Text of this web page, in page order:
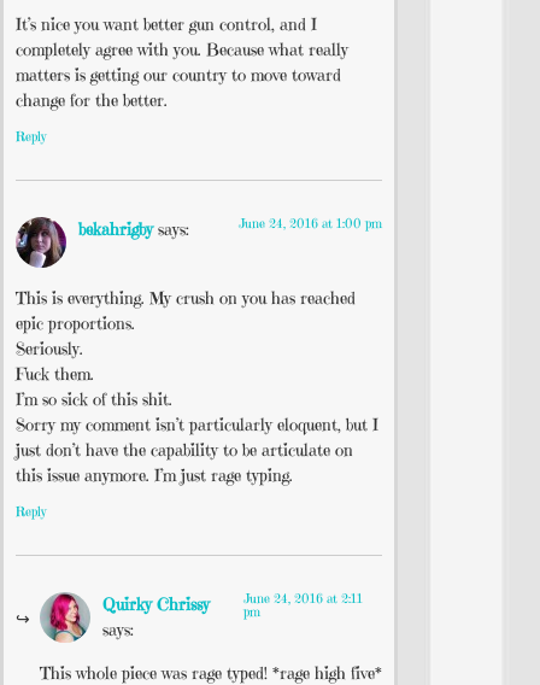
It’s nice you want better gun control, and I
completely agree with you. Because what really
matters is getting our country to move toward
change for the better.
Reply
bekahrigby says: June 24, 2016 at 1:00 pm
This is everything. My crush on you has reached
epic proportions.
Seriously.
Fuck them.
I’m so sick of this shit.
Sorry my comment isn’t particularly eloquent, but I
just don’t have the capability to be articulate on
this issue anymore. I’m just rage typing.
Reply
Quirky Chrissy
says:
June 24, 2016 at 2:11
pm
This whole piece was rage typed! *rage high five*